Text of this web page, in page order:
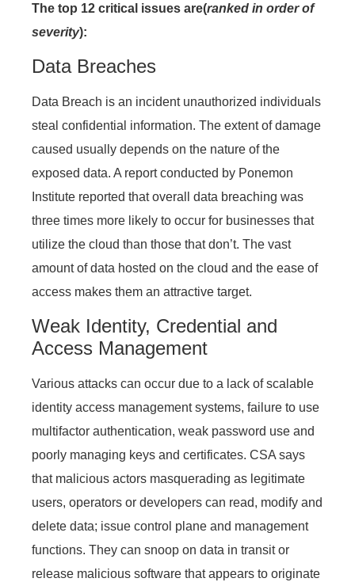
The top 12 critical issues are(ranked in order of
severity):
Data Breaches
Data Breach is an incident unauthorized individuals
steal confidential information. The extent of damage
caused usually depends on the nature of the
exposed data. A report conducted by Ponemon
Institute reported that overall data breaching was
three times more likely to occur for businesses that
utilize the cloud than those that don’t. The vast
amount of data hosted on the cloud and the ease of
access makes them an attractive target.
Weak Identity, Credential and
Access Management
Various attacks can occur due to a lack of scalable
identity access management systems, failure to use
multifactor authentication, weak password use and
poorly managing keys and certificates. CSA says
that malicious actors masquerading as legitimate
users, operators or developers can read, modify and
delete data; issue control plane and management
functions. They can snoop on data in transit or
release malicious software that appears to originate